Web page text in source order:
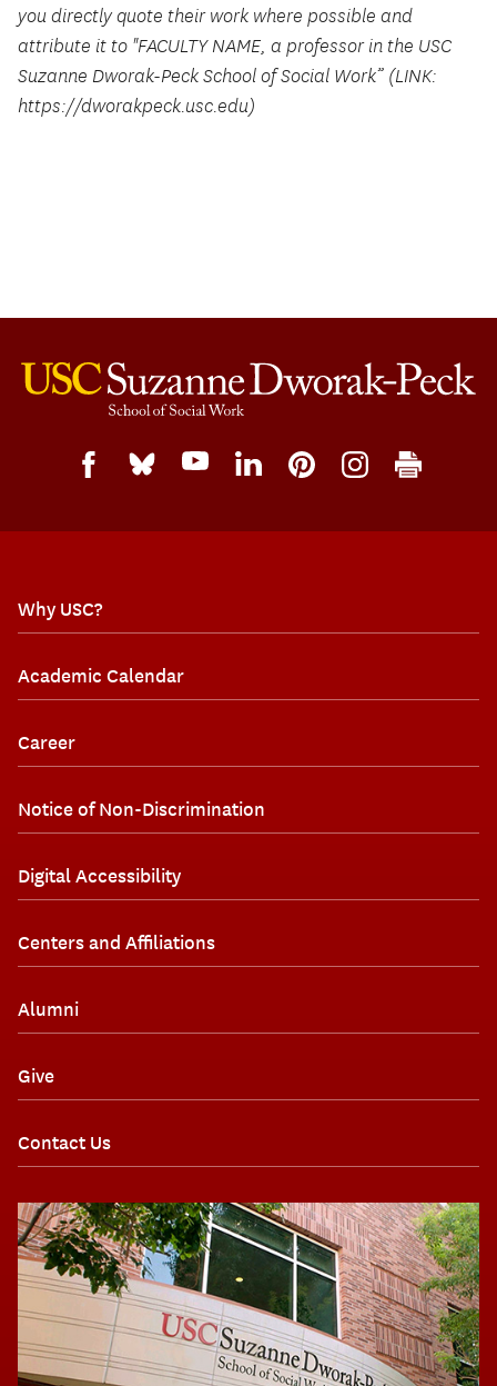
you directly quote their work where possible and
attribute it to "FACULTY NAME, a professor in the USC
Suzanne Dworak-Peck School of Social Work” (LINK:
https://dworakpeck.usc.edu)
Why USC?
Academic Calendar
Career
Notice of Non-Discrimination
Digital Accessibility
Centers and Affiliations
Alumni
Give
Contact Us